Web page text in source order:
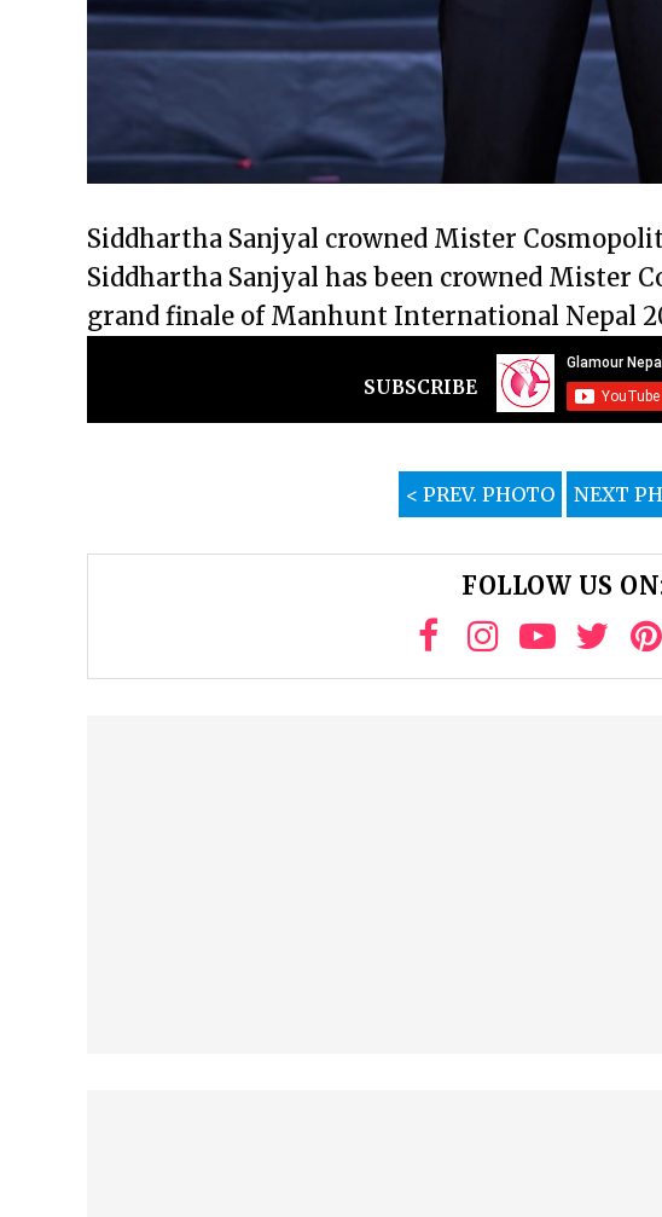
Siddhartha Sanjyal crowned Mister
Siddhartha Sanjyal has been crowned Mister
grand finale of Manhunt International Nepal
SUBSCRIBE
< PREV. PHOTO NEXT
FOLLOW US